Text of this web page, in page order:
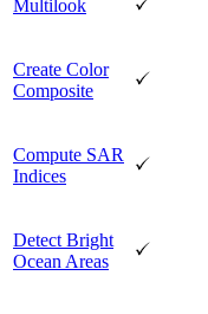
Multilook
Create Color
Composite
Compute SAR
Indices
Detect Bright
Ocean Areas